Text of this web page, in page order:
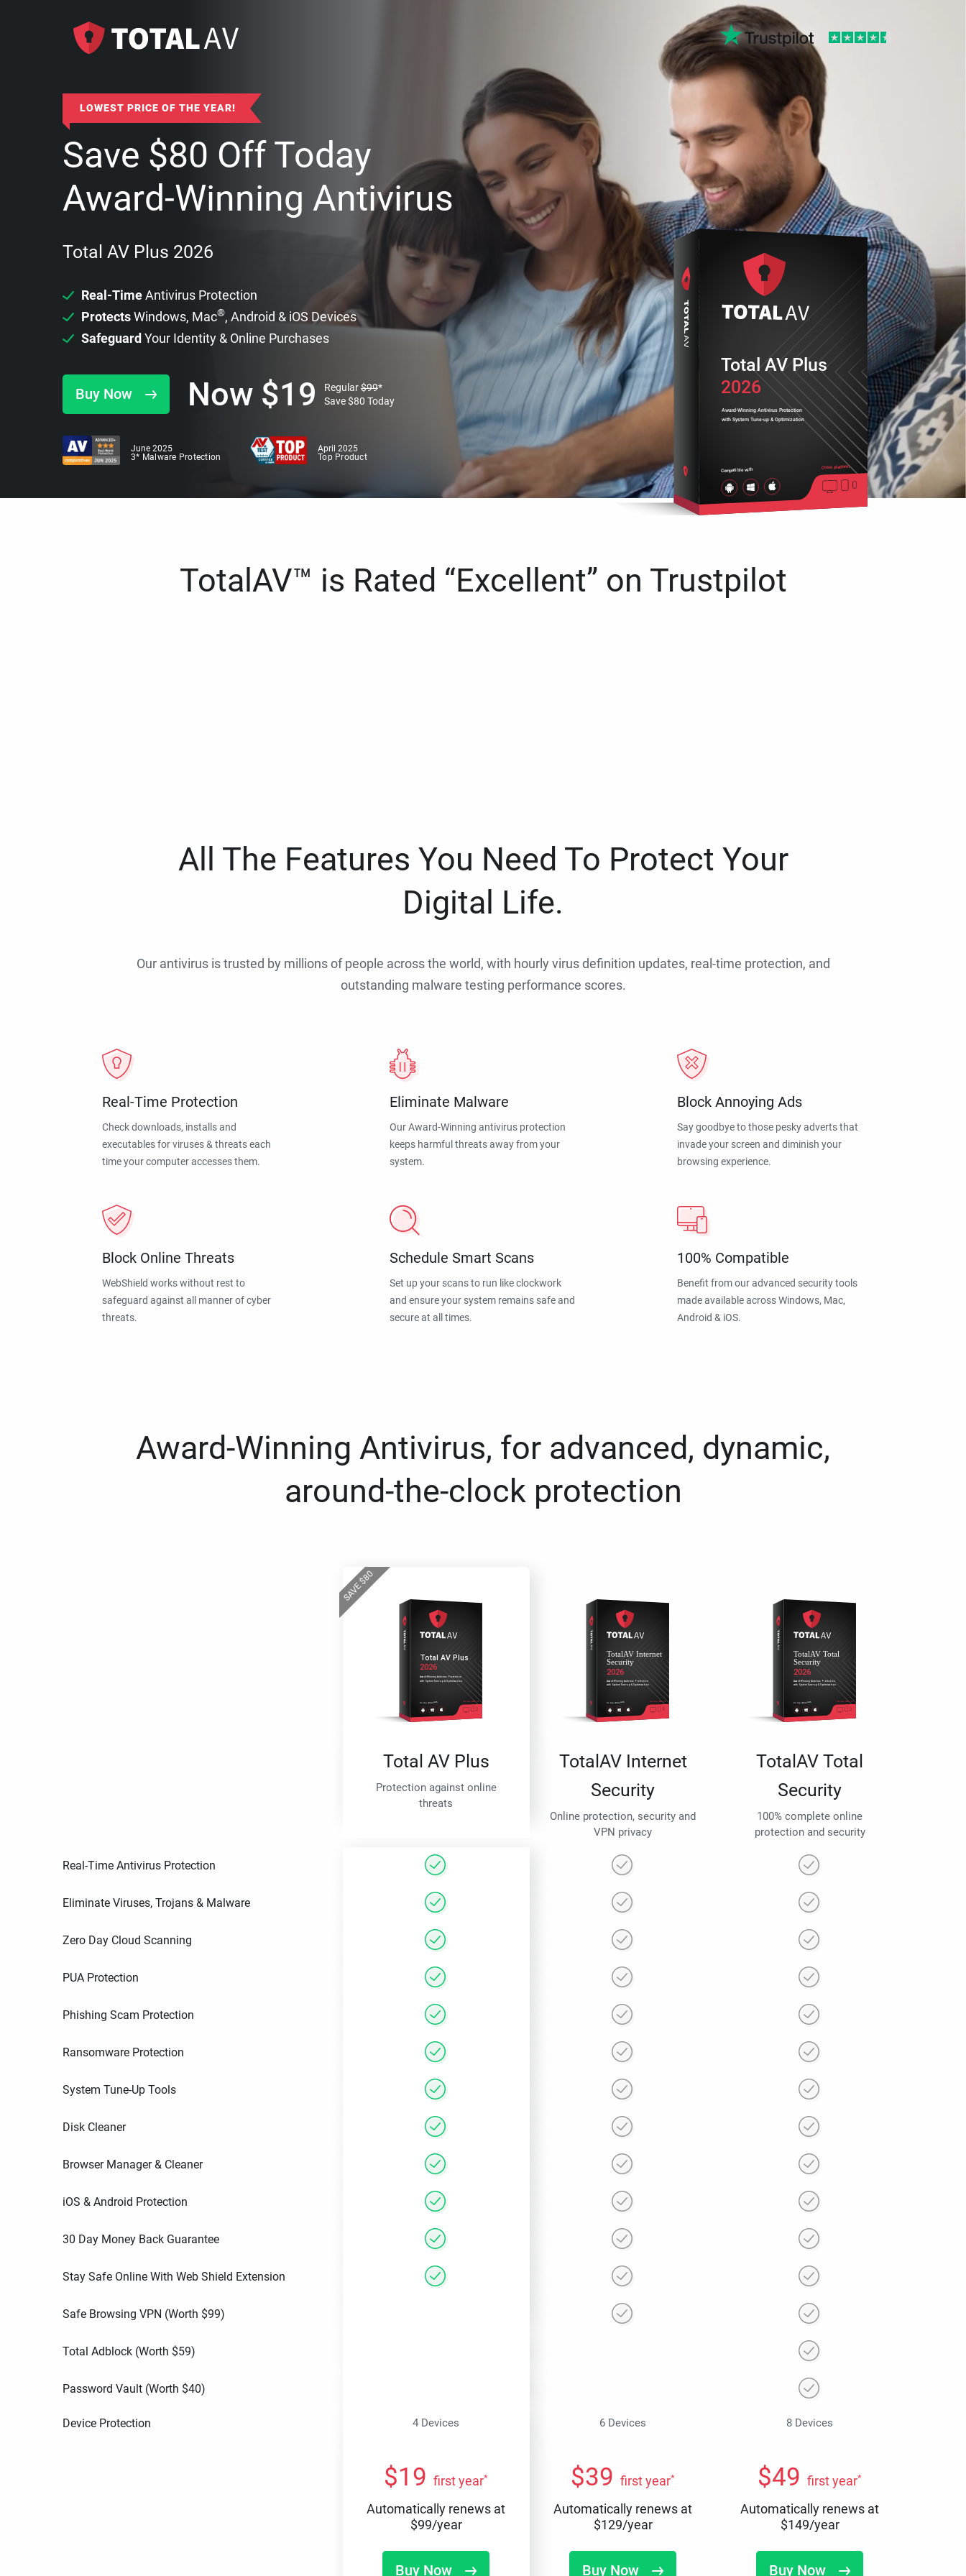
LOWEST PRICE OF THE YEAR!
Save $80 Off Today
Award-Winning Antivirus
Total AV Plus 2026
Real-TimeAntivirus Protection
ProtectsWindows, Mac®, Android & iOS Devices
Safeguard Your Identity & Online Purchases
Buy Now Now $19 Regular$99*
Save$80 Today
June 2025
3* Malware Protection
April 2025
Top Product
2026
Award-Winning Antivirus Protection
with System Tune-up & Optimization
Compatible with Cross platform
Total AV Plus
TotalAV™ is Rated “Excellent” on Trustpilot
All The Features You Need To Protect Your
Digital Life.
Our antivirus is trusted by millions of people across the world, with hourly virus definition updates, real-time protection, and
outstanding malware testing performance scores.
Real-Time Protection
Check downloads, installs and
executables for viruses & threats each
time your computer accesses them.
Eliminate Malware
Our Award-Winning antivirus protection
keeps harmful threats away from your
system.
Block Annoying Ads
Say goodbye to those pesky adverts that
invade your screen and diminish your
browsing experience.
Block Online Threats
WebShield works without rest to
safeguard against all manner of cyber
threats.
Schedule Smart Scans
Set up your scans to run like clockwork
and ensure your system remains safe and
secure at all times.
100% Compatible
Benefit from our advanced security tools
made available across Windows, Mac,
Android & iOS.
Award-Winning Antivirus, for advanced, dynamic,
around-the-clock protection
SAVE$
80
Total AV Plus
Protection against online
threats
TotalAV Internet
Security
Online protection, security and
VPN privacy
TotalAV Total
Security
100% complete online
protection and security
Real-Time Antivirus Protection
Eliminate Viruses, Trojans & Malware
Zero Day Cloud Scanning
PUA Protection
Phishing Scam Protection
Ransomware Protection
System Tune-Up Tools
Disk Cleaner
Browser Manager & Cleaner
iOS & Android Protection
30 Day Money Back Guarantee
Stay Safe Online With Web Shield Extension
Safe Browsing VPN (Worth $99)
Total Adblock (Worth $59)
Password Vault (Worth $40)
Device Protection 4 Devices 6 Devices 8 Devices
$19 first year*
Automatically renews at
$99/year
Buy Now
$39 first year*
Automatically renews at
$129/year
Buy Now
$49 first year*
Automatically renews at
$149/year
Buy Now